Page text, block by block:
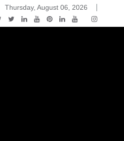
178 – Game of
Thursday, August 06, 2026